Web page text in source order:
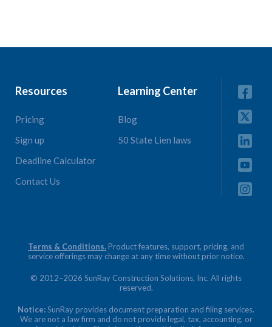
Resources
Pricing
Sign up
Deadline Calculator
Contact Us
Learning Center
Blog
50 State Lien laws
Terms & Conditions.Product features, support, pricing, and
service offerings may change at any time without prior notice.
© 2012–2026 SunRay Construction Solutions, Inc. All rights
reserved.
Notice:SunRay provides document preparation and filing services.
We are not a law firm and do not provide legal, tax, accounting, or